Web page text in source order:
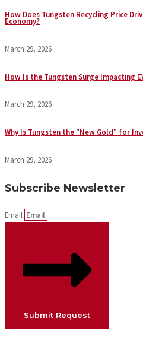
How Does Tungsten Recycling Price
Economy?
March 29, 2026
How Is the Tungsten Surge Impacting
March 29, 2026
Why Is Tungsten the "New Gold" for
March 29, 2026
Subscribe Newsletter
Email
Submit Request